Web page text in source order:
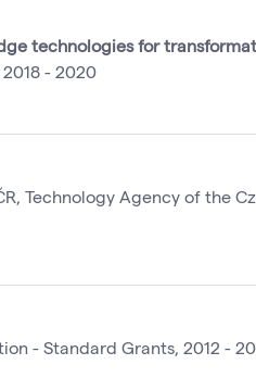
technologies for
- 2020
Technology Agency of the
- Standard Grants, 2012 -